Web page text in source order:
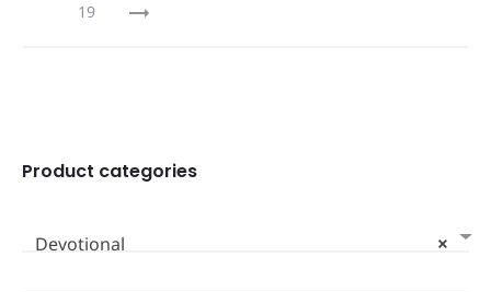
19
Product categories
×
Devotional